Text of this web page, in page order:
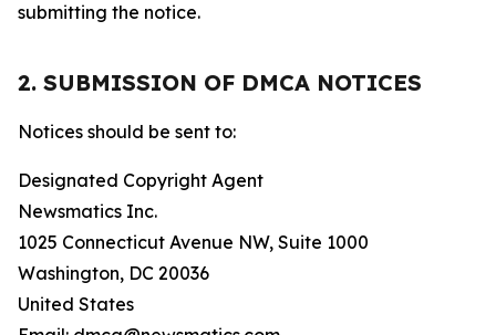
submitting the notice.
2. SUBMISSION OF DMCA NOTICES
Notices should be sent to:
Designated Copyright Agent
Newsmatics Inc.
1025 Connecticut Avenue NW, Suite 1000
Washington, DC 20036
United States